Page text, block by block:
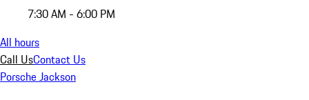
7:30 AM - 6:00 PM
All hours
Call UsContact Us
Porsche Jackson